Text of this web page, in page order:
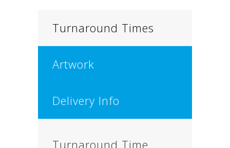
Turnaround Times
Artwork
Delivery Info
Turnaround Time